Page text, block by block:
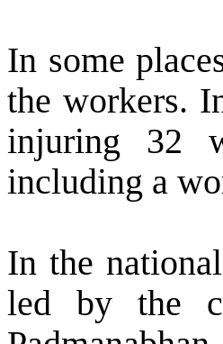
In some
the workers.
injuring 32
including a
In the
led by the